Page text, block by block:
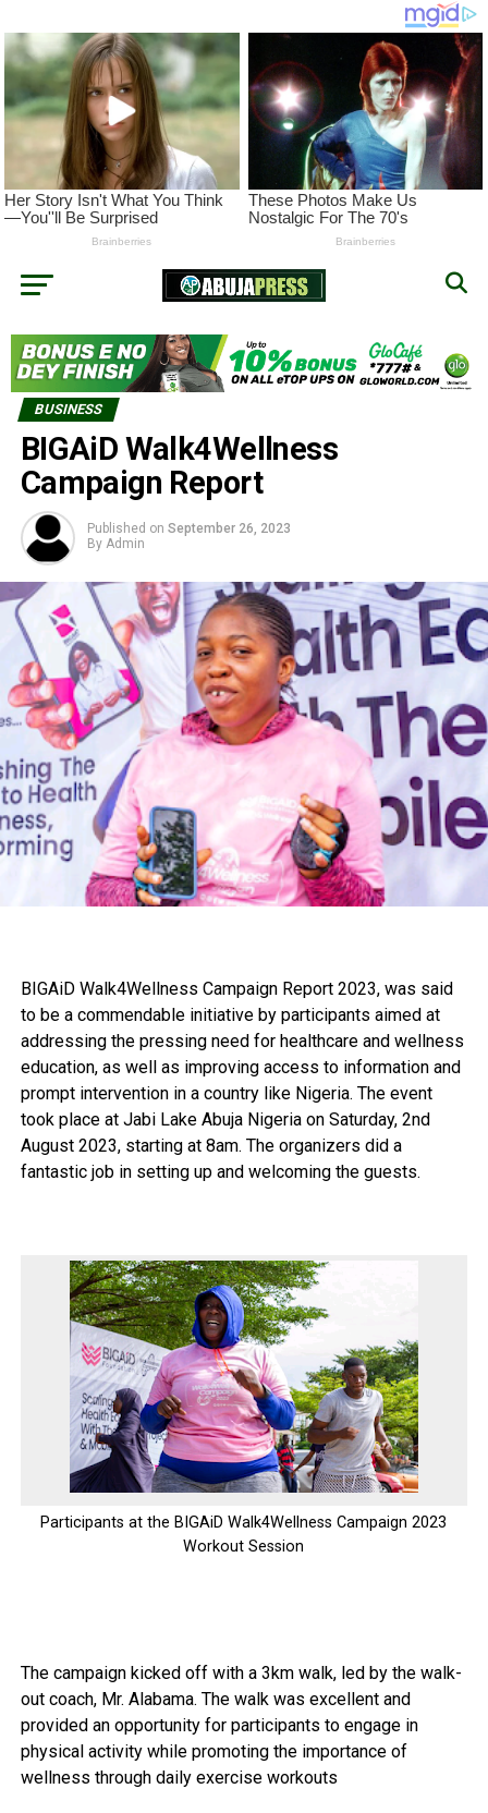
BUSINESS
BIGAiD Walk4Wellness
Campaign Report
Published on September 26, 2023
By Admin
BIGAiD Walk4Wellness Campaign Report 2023, was said
to be a commendable initiative by participants aimed at
addressing the pressing need for healthcare and wellness
education, as well as improving access to information and
prompt intervention in a country like Nigeria. The event
took place at Jabi Lake Abuja Nigeria on Saturday, 2nd
August 2023, starting at 8am. The organizers did a
fantastic job in setting up and welcoming the guests.
Participants at the BIGAiD Walk4Wellness Campaign 2023
Workout Session
The campaign kicked off with a 3km walk, led by the walk-
out coach, Mr. Alabama. The walk was excellent and
provided an opportunity for participants to engage in
physical activity while promoting the importance of
wellness through daily exercise workouts